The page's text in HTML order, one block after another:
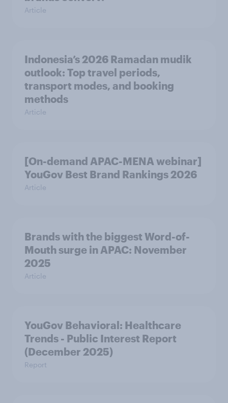
Article
Indonesia’s 2026 Ramadan mudik
outlook: Top travel periods,
transport modes, and booking
methods
Article
[On-demand APAC-MENA webinar]
YouGov Best Brand Rankings 2026
Article
Brands with the biggest Word-of-
Mouth surge in APAC: November
2025
Article
YouGov Behavioral: Healthcare
Trends - Public Interest Report
(December 2025)
Report